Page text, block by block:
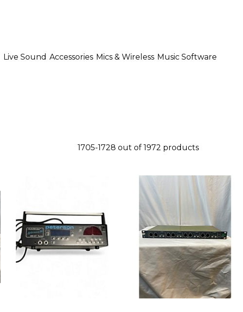
Live Sound Accessories Mics & Wireless Music Software
1705-1728 out of 1972 products